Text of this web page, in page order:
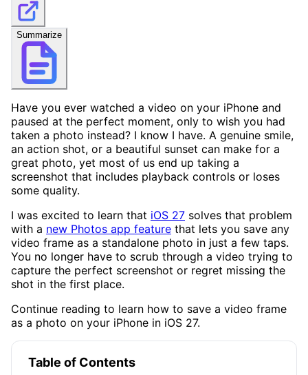
Summarize
Have you ever watched a video on your iPhone and
paused at the perfect moment, only to wish you had
taken a photo instead? I know I have. A genuine smile,
an action shot, or a beautiful sunset can make for a
great photo, yet most of us end up taking a
screenshot that includes playback controls or loses
some quality.
I was excited to learn that iOS 27 solves that problem
with a new Photos app feature that lets you save any
video frame as a standalone photo in just a few taps.
You no longer have to scrub through a video trying to
capture the perfect screenshot or regret missing the
shot in the first place.
Continue reading to learn how to save a video frame
as a photo on your iPhone in iOS 27.
Table of Contents